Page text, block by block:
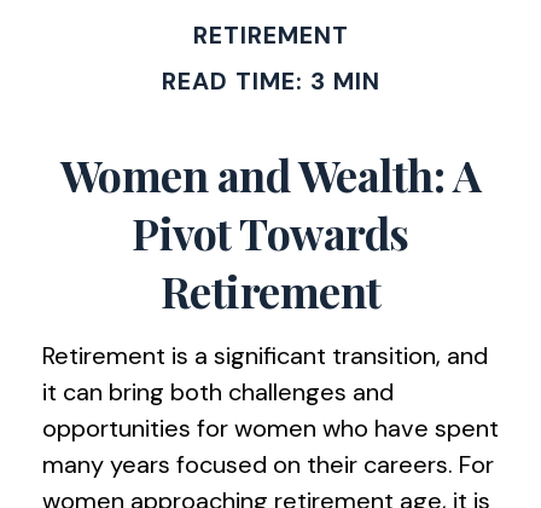
RETIREMENT
READ TIME: 3 MIN
Women and Wealth: A
Pivot Towards
Retirement
Retirement is a significant transition, and
it can bring both challenges and
opportunities for women who have spent
many years focused on their careers. For
women approaching retirement age, it is